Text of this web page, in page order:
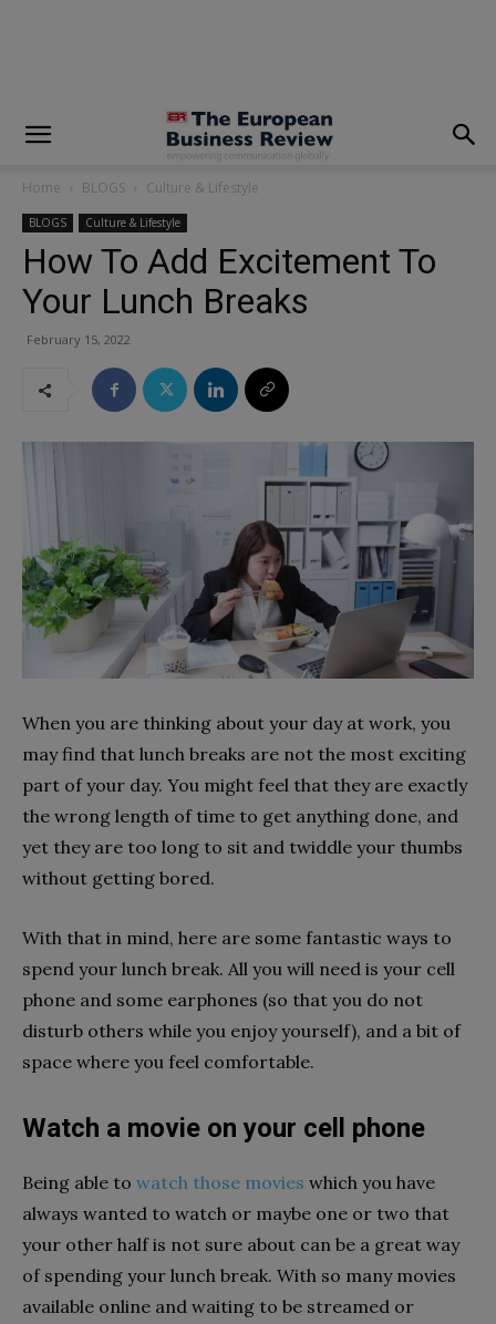
Home BLOGS Culture & Lifestyle
BLOGS Culture & Lifestyle
How To Add Excitement To
Your Lunch Breaks
February 15, 2022
When you are thinking about your day at work, you
may find that lunch breaks are not the most exciting
part of your day. You might feel that they are exactly
the wrong length of time to get anything done, and
yet they are too long to sit and twiddle your thumbs
without getting bored.
With that in mind, here are some fantastic ways to
spend your lunch break. All you will need is your cell
phone and some earphones (so that you do not
disturb others while you enjoy yourself), and a bit of
space where you feel comfortable.
Watch a movie on your cell phone
Being able to watch those movies which you have
always wanted to watch or maybe one or two that
your other half is not sure about can be a great way
of spending your lunch break. With so many movies
available online and waiting to be streamed or